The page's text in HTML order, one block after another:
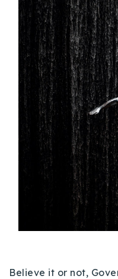
Explore
Buy With
Sell With Us
Our
Recently
Home
Success
Properties
VIP Home Search
Believe it or not,